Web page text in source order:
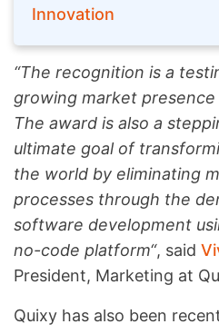
Innovation
“The recognition is a
growing market
The award is also a
ultimate goal of
the world by eliminating
processes through the
software development
no-code platform“, said
President, Marketing at
Quixy has also been